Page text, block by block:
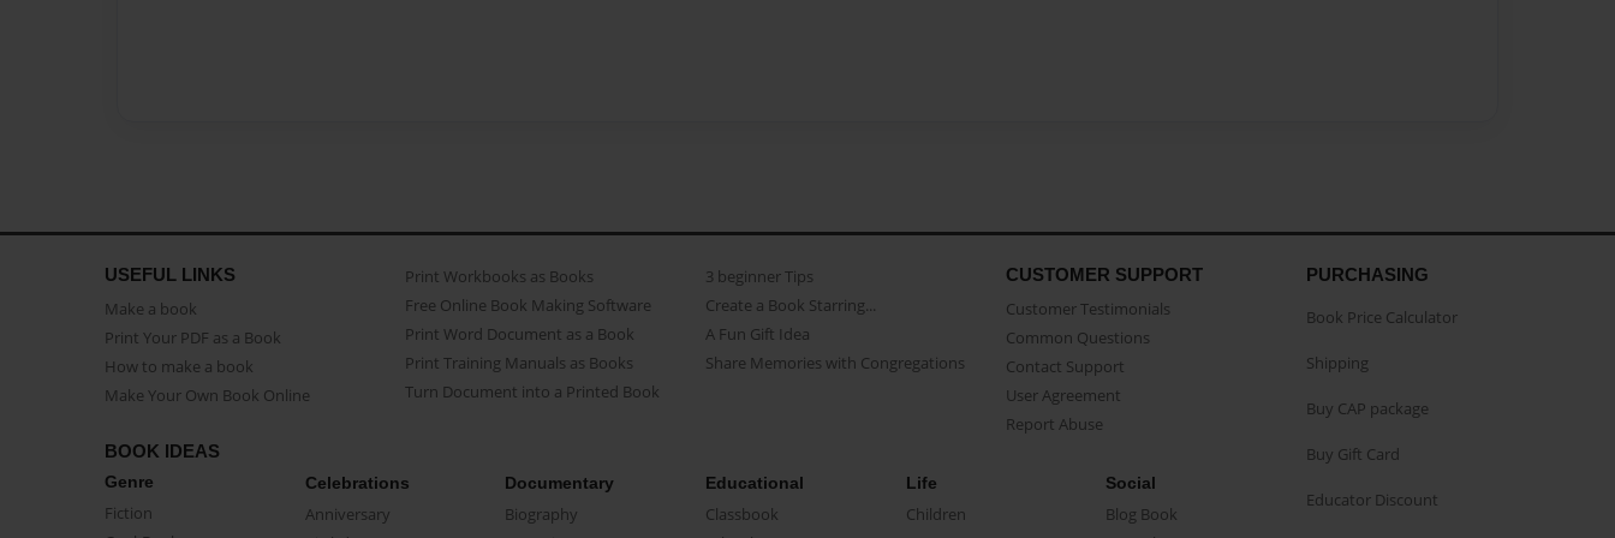
USEFUL LINKS
Make a book
Print Your PDF as a Book
How to make a book
Make Your Own Book Online
Print Workbooks as Books
Free Online Book Making Software
Print Word Document as a Book
Print Training Manuals as Books
Turn Document into a Printed Book
3 beginner Tips
Create a Book Starring...
A Fun Gift Idea
Share Memories with Congregations
CUSTOMER SUPPORT
Customer Testimonials
Common Questions
Contact Support
User Agreement
Report Abuse
BOOK IDEAS
Genre
Fiction
Celebrations
Anniversary
Documentary
Biography
Educational
Classbook
Life
Children
Social
Blog Book
PURCHASING
Book Price Calculator
Shipping
Buy CAP package
Buy Gift Card
Educator Discount